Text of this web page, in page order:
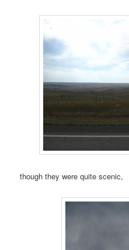
though they were quite scenic,